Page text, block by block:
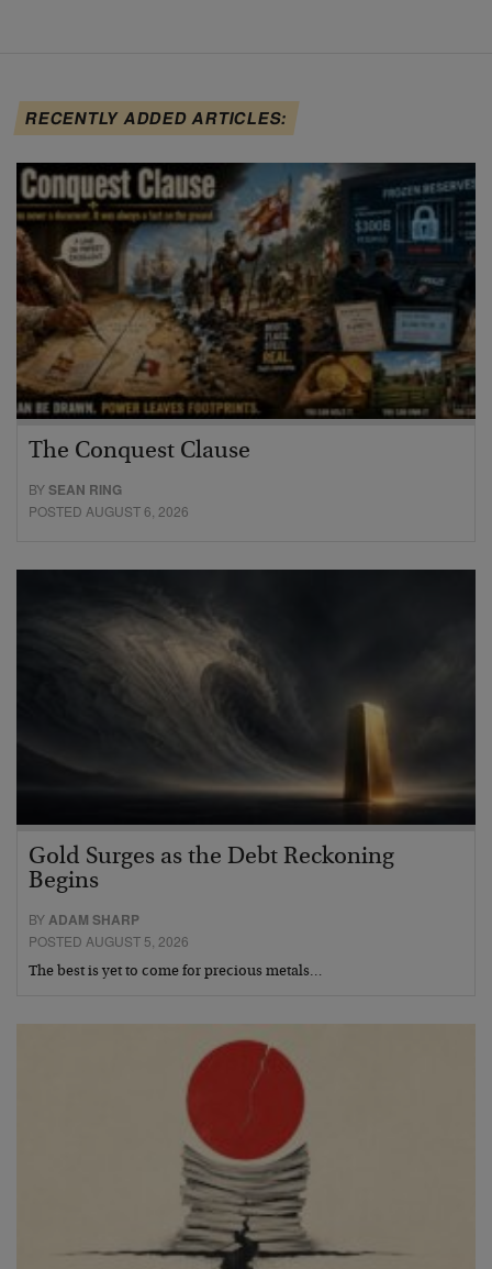
RECENTLY ADDED ARTICLES:
The Conquest Clause
BYSEAN RING
POSTED AUGUST 6, 2026
Gold Surges as the Debt Reckoning
Begins
BYADAM SHARP
POSTED AUGUST 5, 2026
The best is yet to come for precious metals…